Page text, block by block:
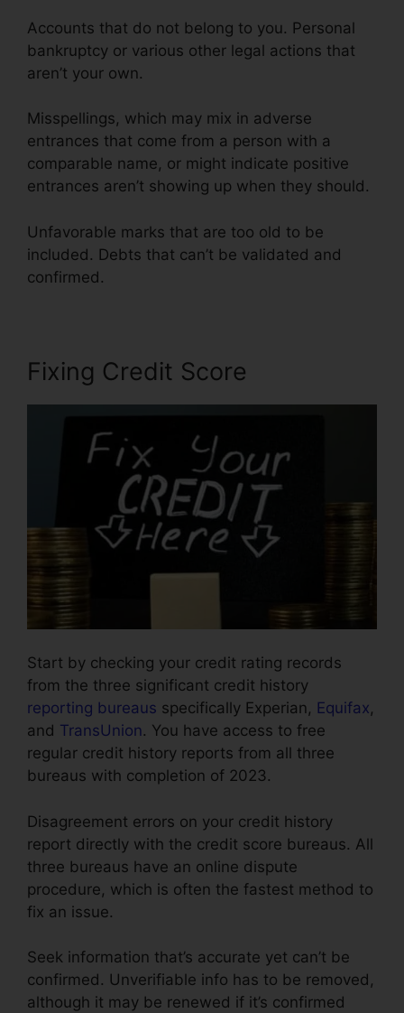
Accounts that do not belong to you. Personal
bankruptcy or various other legal actions that
aren’t your own.
Misspellings, which may mix in adverse
entrances that come from a person with a
comparable name, or might indicate positive
entrances aren’t showing up when they should.
Unfavorable marks that are too old to be
included. Debts that can’t be validated and
confirmed.
Fixing Credit Score
Start by checking your credit rating records
from the three significant credit history
reporting bureaus specifically Experian, Equifax,
and TransUnion. You have access to free
regular credit history reports from all three
bureaus with completion of 2023.
Disagreement errors on your credit history
report directly with the credit score bureaus. All
three bureaus have an online dispute
procedure, which is often the fastest method to
fix an issue.
Seek information that’s accurate yet can’t be
confirmed. Unverifiable info has to be removed,
although it may be renewed if it’s confirmed